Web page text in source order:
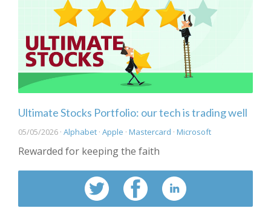
Ultimate Stocks Portfolio: our tech is trading well
05/05/2026 · Alphabet · Apple · Mastercard · Microsoft
Rewarded for keeping the faith